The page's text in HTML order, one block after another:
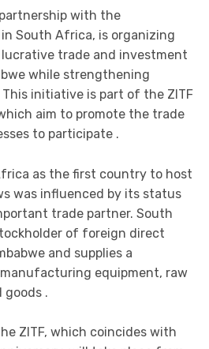
with the
in South Africa, is organizing
trade and investment
while strengthening
initiative is part of the ZITF
aim to promote the trade
to participate .
as the first country to host
was influenced by its status
trade partner. South
of foreign direct
and supplies a
equipment, raw
goods .
ZITF, which coincides with